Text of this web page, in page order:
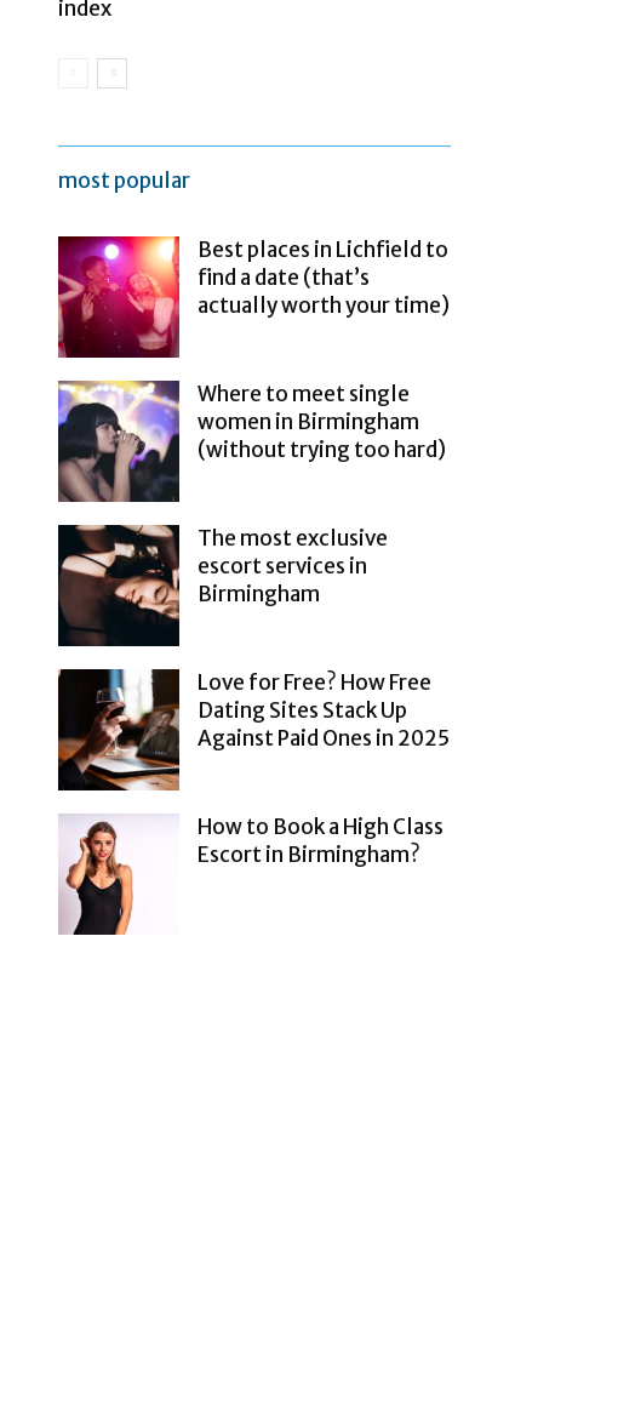
index
most popular
Best places in Lichfield to
find a date (that’s
actually worth your time)
Where to meet single
women in Birmingham
(without trying too hard)
The most exclusive
escort services in
Birmingham
Love for Free? How Free
Dating Sites Stack Up
Against Paid Ones in 2025
How to Book a High Class
Escort in Birmingham?